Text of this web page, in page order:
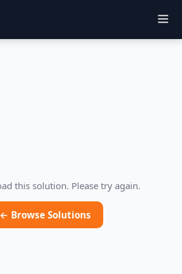
this solution. Please try again.
← Browse Solutions